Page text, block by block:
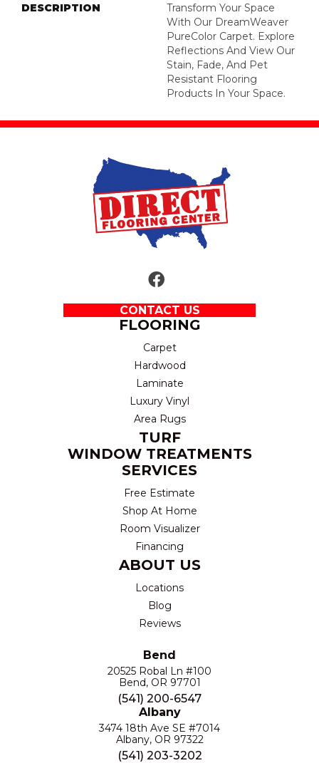
DESCRIPTION
Transform Your Space
With Our DreamWeaver
PureColor Carpet. Explore
Reflections And View Our
Stain, Fade, And Pet
Resistant Flooring
Products In Your Space.
CONTACT US
FLOORING
Carpet
Hardwood
Laminate
Luxury Vinyl
Area Rugs
TURF
WINDOW TREATMENTS
SERVICES
Free Estimate
Shop At Home
Room Visualizer
Financing
ABOUT US
Locations
Blog
Reviews
Bend
20525 Robal Ln #100
Bend, OR 97701
(541) 200-6547
Albany
3474 18th Ave SE #7014
Albany, OR 97322
(541) 203-3202